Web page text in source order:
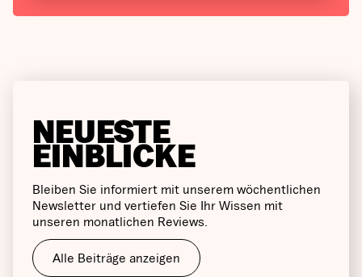
NEUESTE
EINBLICKE
Bleiben Sie informiert mit unserem wöchentlichen
Newsletter und vertiefen Sie Ihr Wissen mit
unseren monatlichen Reviews.
Alle Beiträge anzeigen